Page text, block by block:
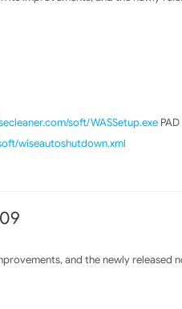
soft/WASSetup.exe
wiseautoshutdown.xml
and the newly released